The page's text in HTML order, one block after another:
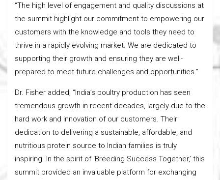
“The high level of engagement and quality discussions at
the summit highlight our commitment to empowering our
customers with the knowledge and tools they need to
thrive in a rapidly evolving market. We are dedicated to
supporting their growth and ensuring they are well-
prepared to meet future challenges and opportunities.”
Dr. Fisher added, “India’s poultry production has seen
tremendous growth in recent decades, largely due to the
hard work and innovation of our customers. Their
dedication to delivering a sustainable, affordable, and
nutritious protein source to Indian families is truly
inspiring. In the spirit of ‘Breeding Success Together,’ this
summit provided an invaluable platform for exchanging